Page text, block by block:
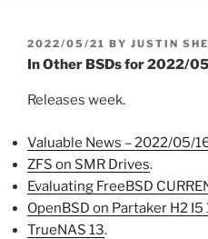
POSTED
ON
2022/05/21 BY JUSTIN
In Other BSDs for 2022/
Releases week.
Valuable News – 2022/05/
ZFS on SMR Drives.
Evaluating FreeBSD
OpenBSD on Partaker H2 I5
TrueNAS 13.